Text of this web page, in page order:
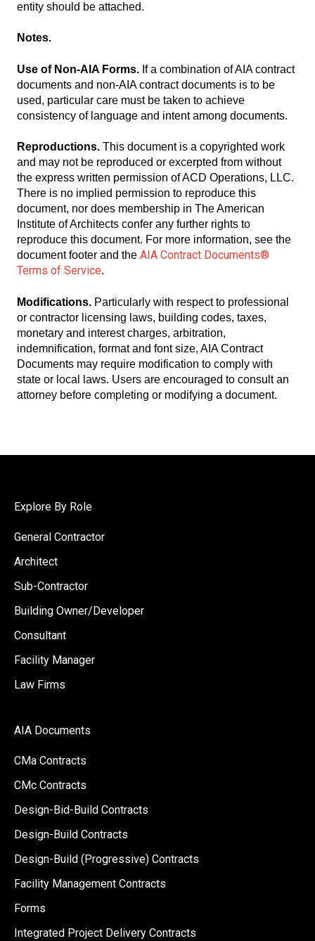
entity should be attached.
Notes.
Use of Non-AIA Forms. If a combination of AIA contract
documents and non-AIA contract documents is to be
used, particular care must be taken to achieve
consistency of language and intent among documents.
Reproductions. This document is a copyrighted work
and may not be reproduced or excerpted from without
the express written permission of ACD Operations, LLC.
There is no implied permission to reproduce this
document, nor does membership in The American
Institute of Architects confer any further rights to
reproduce this document. For more information, see the
document footer and the AIA Contract Documents®
Terms of Service.
Modifications. Particularly with respect to professional
or contractor licensing laws, building codes, taxes,
monetary and interest charges, arbitration,
indemnification, format and font size, AIA Contract
Documents may require modification to comply with
state or local laws. Users are encouraged to consult an
attorney before completing or modifying a document.
Explore By Role
General Contractor
Architect
Sub-Contractor
Building Owner/Developer
Consultant
Facility Manager
Law Firms
AIA Documents
CMa Contracts
CMc Contracts
Design-Bid-Build Contracts
Design-Build Contracts
Design-Build (Progressive) Contracts
Facility Management Contracts
Forms
Integrated Project Delivery Contracts